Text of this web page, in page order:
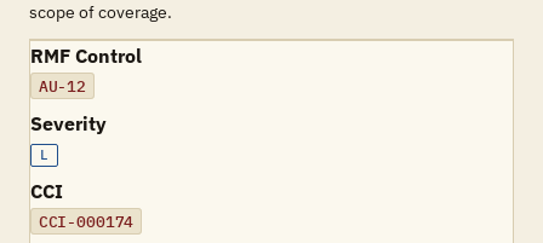
scope of coverage.
RMF Control
AU-12
Severity
L
CCI
CCI-000174